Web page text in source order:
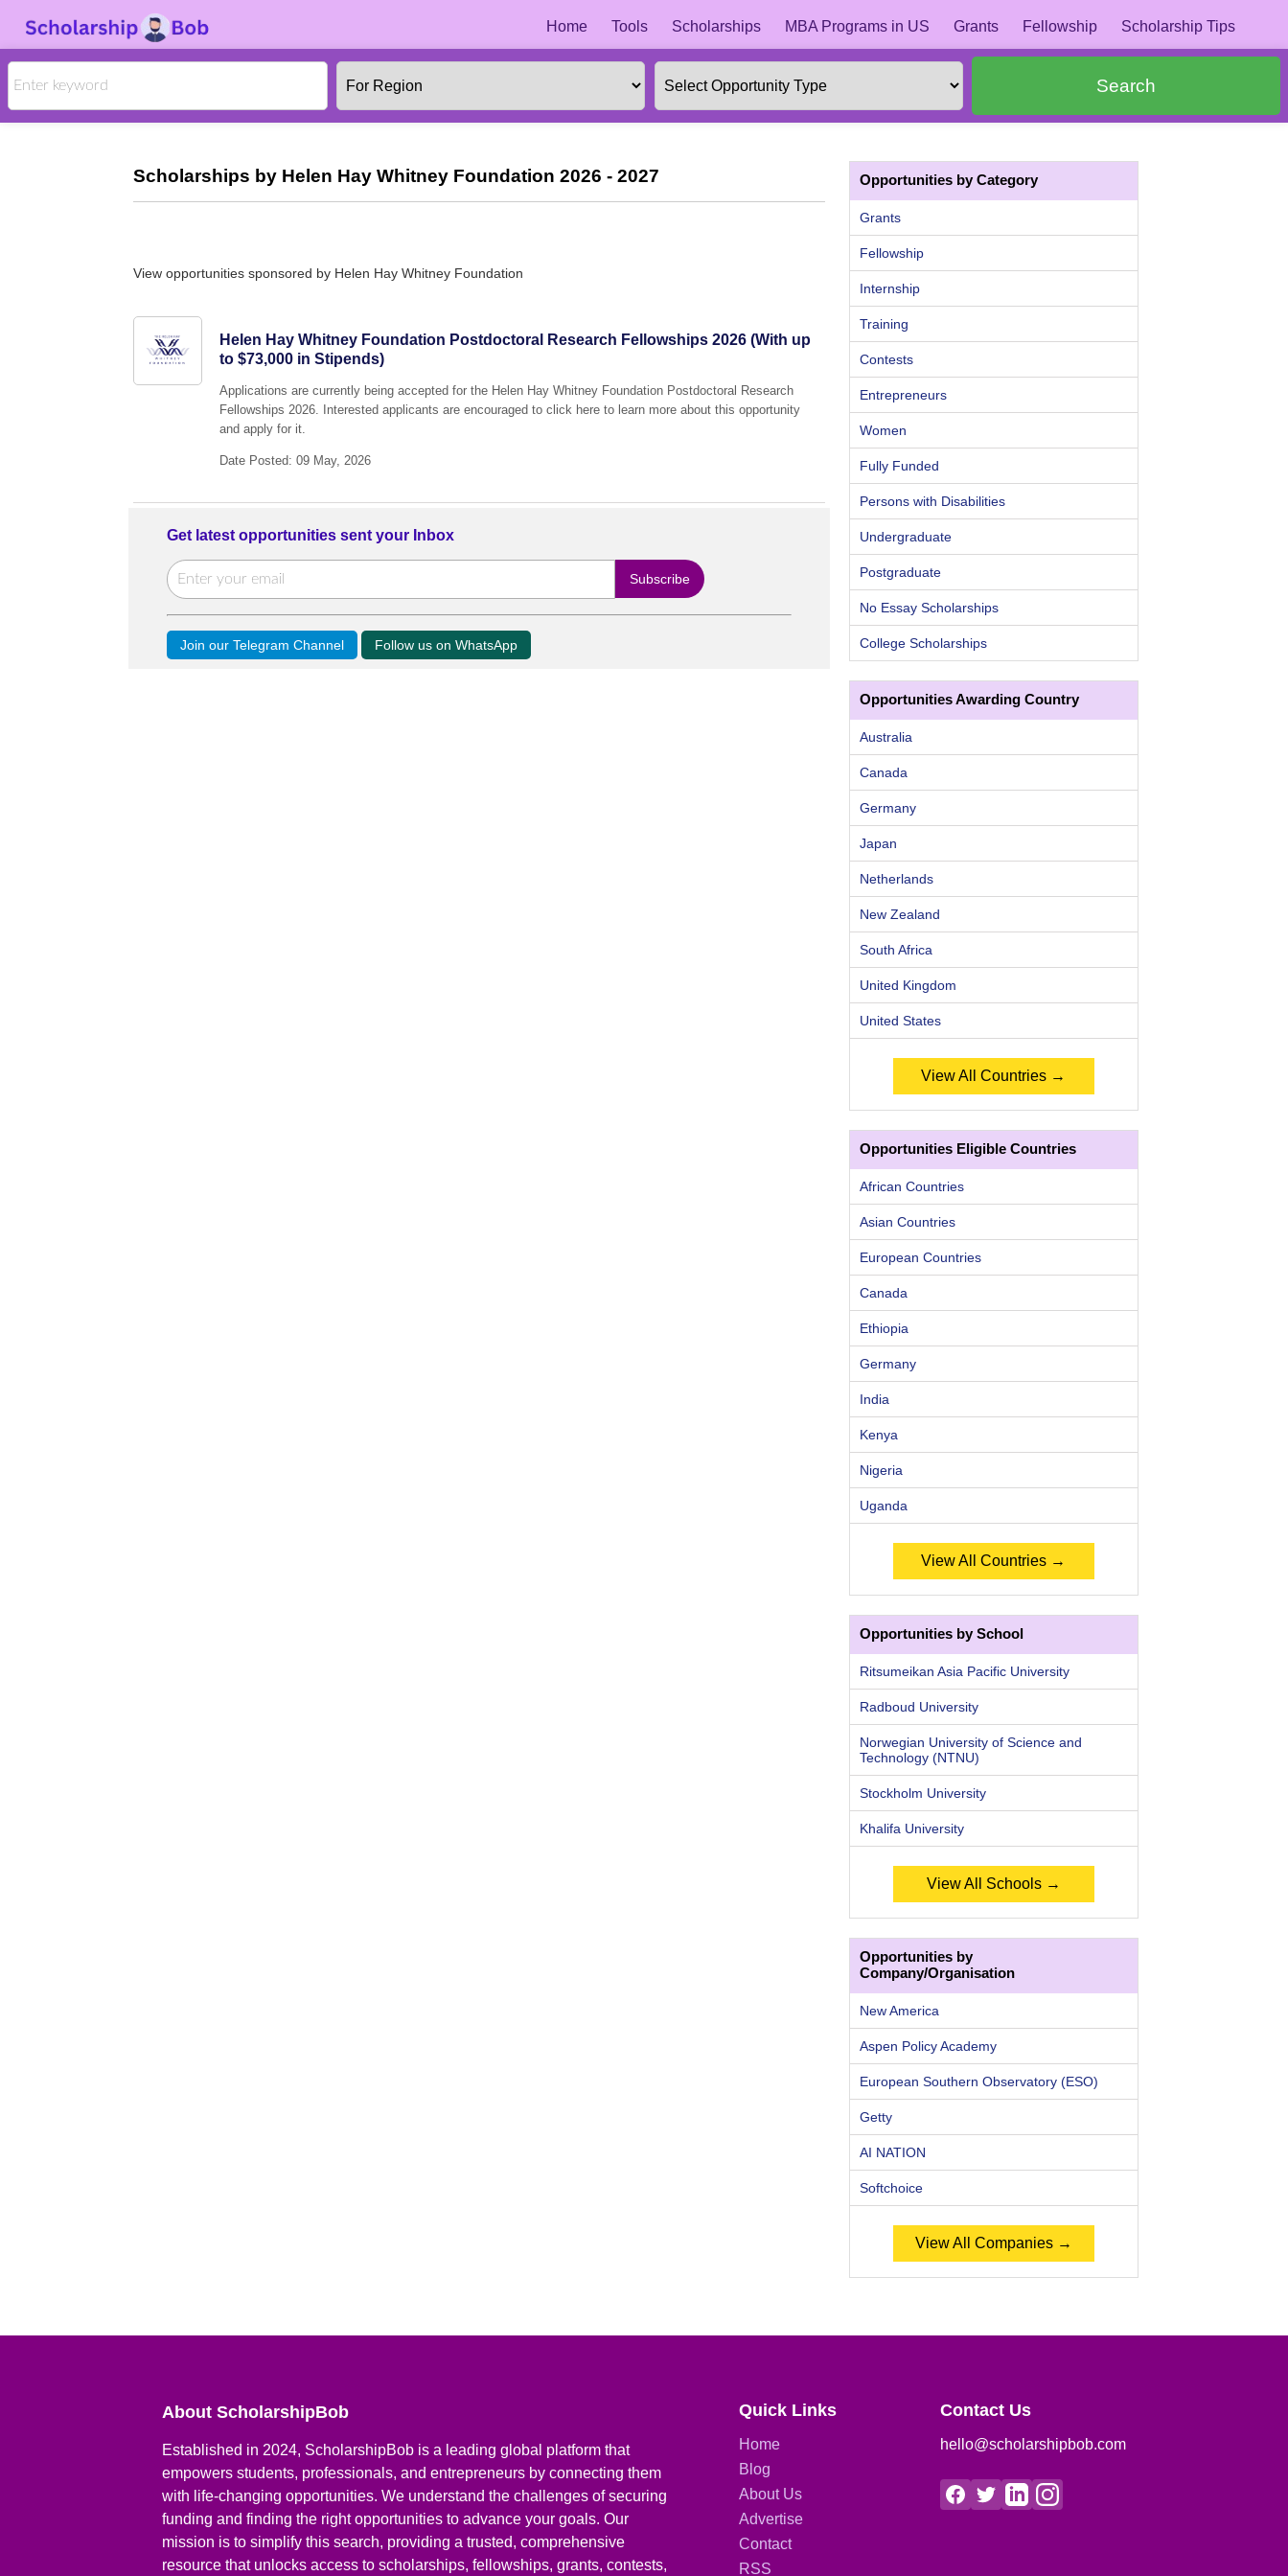
Home Tools Scholarships MBA Programs in US Grants Fellowship Scholarship Tips
Search
Scholarships by Helen Hay Whitney Foundation 2026 - 2027
View opportunities sponsored by Helen Hay Whitney Foundation
Helen Hay Whitney Foundation Postdoctoral Research Fellowships 2026 (With up
to $73,000 in Stipends)
Applications are currently being accepted for the Helen Hay Whitney Foundation Postdoctoral Research
Fellowships 2026. Interested applicants are encouraged to click here to learn more about this opportunity
and apply for it.
Date Posted: 09 May, 2026
Get latest opportunities sent your Inbox
Join our Telegram Channel Follow us on WhatsApp
Opportunities by Category
Grants
Fellowship
Internship
Training
Contests
Entrepreneurs
Women
Fully Funded
Persons with Disabilities
Undergraduate
Postgraduate
No Essay Scholarships
College Scholarships
Opportunities Awarding Country
Australia
Canada
Germany
Japan
Netherlands
New Zealand
South Africa
United Kingdom
United States
View All Countries →
Opportunities Eligible Countries
African Countries
Asian Countries
European Countries
Canada
Ethiopia
Germany
India
Kenya
Nigeria
Uganda
View All Countries →
Opportunities by School
Ritsumeikan Asia Pacific University
Radboud University
Norwegian University of Science and
Technology (NTNU)
Stockholm University
Khalifa University
View All Schools →
Opportunities by
Company/Organisation
New America
Aspen Policy Academy
European Southern Observatory (ESO)
Getty
AI NATION
Softchoice
View All Companies →
About ScholarshipBob
Established in 2024, ScholarshipBob is a leading global platform that
empowers students, professionals, and entrepreneurs by connecting them
with life-changing opportunities. We understand the challenges of securing
funding and finding the right opportunities to advance your goals. Our
mission is to simplify this search, providing a trusted, comprehensive
resource that unlocks access to scholarships, fellowships, grants, contests,
Quick Links
Home
Blog
About Us
Advertise
Contact
RSS
Contact Us
hello@scholarshipbob.com